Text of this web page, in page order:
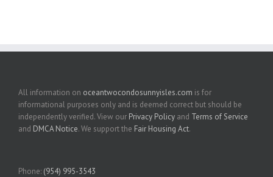
All information on oceantwocondosunnyisles.com is for
informational purposes only and is deemed correct but should be
independently verified. View our Privacy Policy and Terms of Service
and DMCA Notice. We support the Fair Housing Act.
Phone: (954) 995-3543